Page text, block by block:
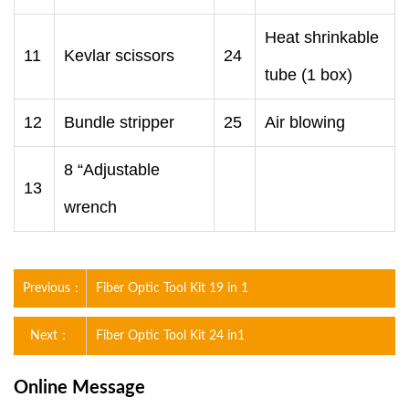
11 Kevlar scissors 24
Heat shrinkable
tube (1 box)
12 Bundle stripper 25 Air blowing
13
8 “Adjustable
wrench
Previous： Fiber Optic Tool Kit 19 in 1
Fiber Optic Tool Kit 24 in1
Next：
Online Message